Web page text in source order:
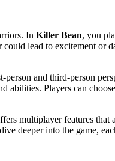
In Killer Bean, you
lead to excitement or
and third-person
abilities. Players can
multiplayer features that
deeper into the game,